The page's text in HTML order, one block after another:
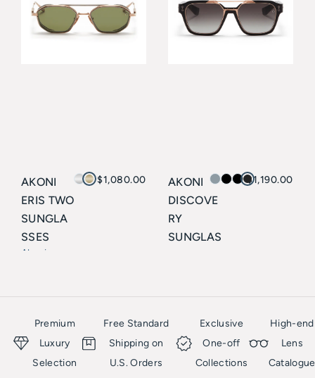
AKONI
ERIS TWO
SUNGLA
SSES
Akoni
$1,080.00
AKONI
DISCOVE
RY
SUNGLAS
$1,190.00
Premium
Luxury
Selection
Free Standard
Shipping on
U.S. Orders
Exclusive
One-off
Collections
High-end
Lens
Catalogue